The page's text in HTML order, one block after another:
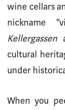
wine cellars
nickname
Kellergassen
cultural
under
When you